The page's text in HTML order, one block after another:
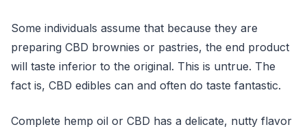
Some individuals assume that because they are
preparing CBD brownies or pastries, the end product
will taste inferior to the original. This is untrue. The
fact is, CBD edibles can and often do taste fantastic.
Complete hemp oil or CBD has a delicate, nutty flavor